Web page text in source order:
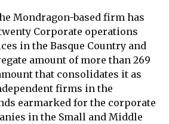
Mondragon-based firm has
Corporate operations
in the Basque Country and
amount of more than 269
that consolidates it as
firms in the
earmarked for the corporate
in the Small and Middle